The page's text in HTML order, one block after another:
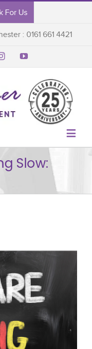
For Us
: 0161 661 4421


Slow: